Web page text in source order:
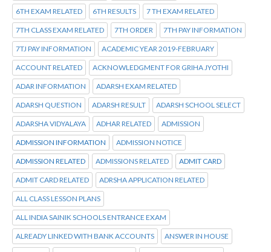
6TH EXAM RELATED 6TH RESULTS 7 TH EXAM RELATED
7TH CLASS EXAM RELATED 7TH ORDER 7TH PAY INFORMATION
7TJ PAY INFORMATION ACADEMIC YEAR 2019-FEBRUARY
ACCOUNT RELATED ACKNOWLEDGMENT FOR GRIHA JYOTHI
ADAR INFORMATION ADARSH EXAM RELATED
ADARSH QUESTION ADARSH RESULT ADARSH SCHOOL SELECT
ADARSHA VIDYALAYA ADHAR RELATED ADMISSION
ADMISSION INFORMATION ADMISSION NOTICE
ADMISSION RELATED ADMISSIONS RELATED ADMIT CARD
ADMIT CARD RELATED ADRSHA APPLICATION RELATED
ALL CLASS LESSON PLANS
ALL INDIA SAINIK SCHOOLS ENTRANCE EXAM
ALREADY LINKED WITH BANK ACCOUNTS ANSWER IN HOUSE